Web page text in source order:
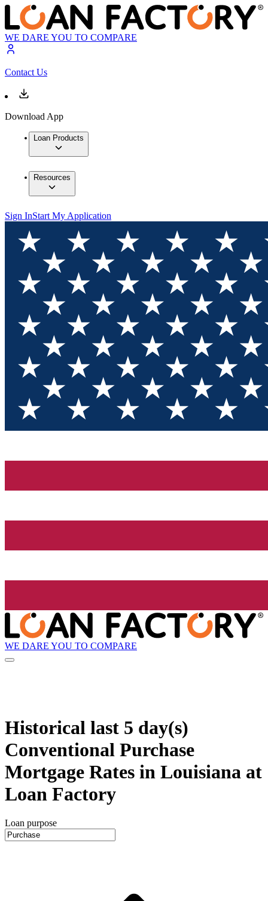
WE DARE YOU TO COMPARE
Contact Us
Download App
Loan Products
Resources
Sign InStart My Application
WE DARE YOU TO COMPARE
Historical last 5 day(s)
Conventional Purchase
Mortgage Rates in Louisiana at
Loan Factory
Loan purpose